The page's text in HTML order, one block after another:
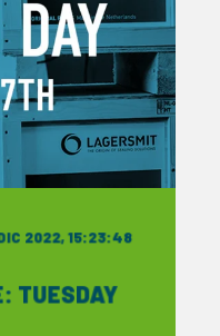
2022, 15:23:48
TUESDAY